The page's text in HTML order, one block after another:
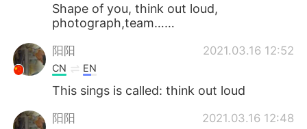
Shape of you, think out loud,
photograph,team……
阳阳 2021.03.16 12:52
CN EN
This sings is called: think out loud
阳阳 2021.03.16 12:48